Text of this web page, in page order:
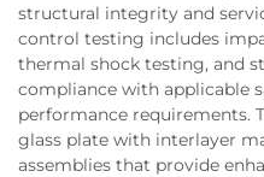
structural integrity and
control testing includes
thermal shock testing, and
compliance with applicable
performance requirements.
glass plate with interlayer
assemblies that provide